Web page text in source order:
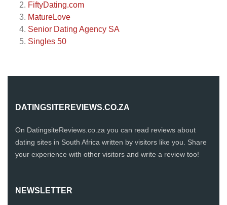
FiftyDating.com
MatureLove
Senior Dating Agency SA
Singles 50
DATINGSITEREVIEWS.CO.ZA
On DatingsiteReviews.co.za you can read reviews about
dating sites in South Africa written by visitors like you. Share
your experience with other visitors and write a review too!
NEWSLETTER